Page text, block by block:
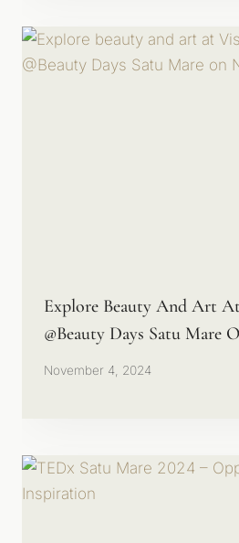
Explore Beauty And Art
@Beauty Days Satu Mare
November 4, 2024